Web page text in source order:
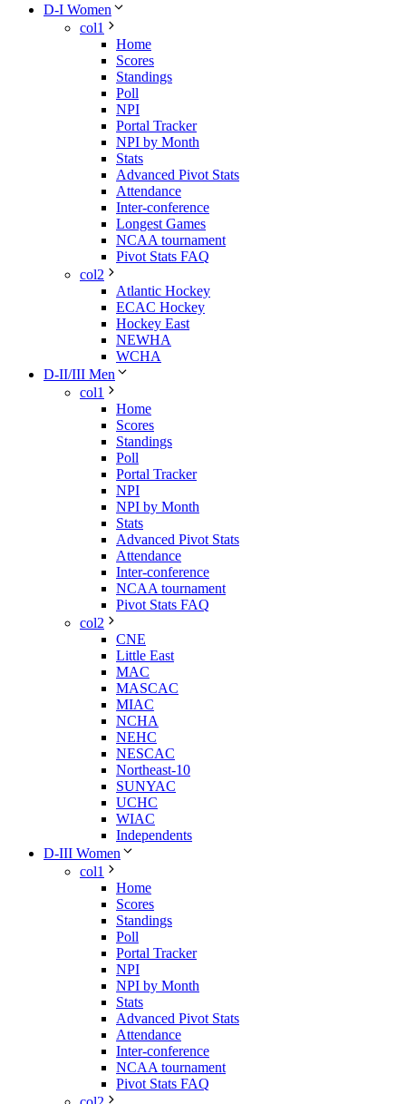
D-I Women
col1
Home
Scores
Standings
Poll
NPI
Portal Tracker
NPI by Month
Stats
Advanced Pivot Stats
Attendance
Inter-conference
Longest Games
NCAA tournament
Pivot Stats FAQ
col2
Atlantic Hockey
ECAC Hockey
Hockey East
NEWHA
WCHA
D-II/III Men
col1
Home
Scores
Standings
Poll
Portal Tracker
NPI
NPI by Month
Stats
Advanced Pivot Stats
Attendance
Inter-conference
NCAA tournament
Pivot Stats FAQ
col2
CNE
Little East
MAC
MASCAC
MIAC
NCHA
NEHC
NESCAC
Northeast-10
SUNYAC
UCHC
WIAC
Independents
D-III Women
col1
Home
Scores
Standings
Poll
Portal Tracker
NPI
NPI by Month
Stats
Advanced Pivot Stats
Attendance
Inter-conference
NCAA tournament
Pivot Stats FAQ